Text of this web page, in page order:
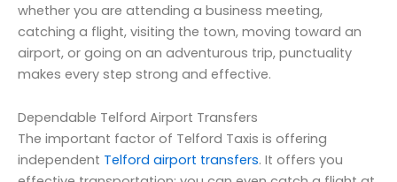
whether you are attending a business meeting,
catching a flight, visiting the town, moving toward an
airport, or going on an adventurous trip, punctuality
makes every step strong and effective.
Dependable Telford Airport Transfers
The important factor of Telford Taxis is offering
independent Telford airport transfers. It offers you